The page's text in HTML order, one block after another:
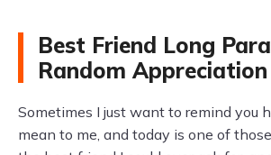
Best Friend Long
Random Appreciation
Sometimes I just want to remind you
mean to me, and today is one of those